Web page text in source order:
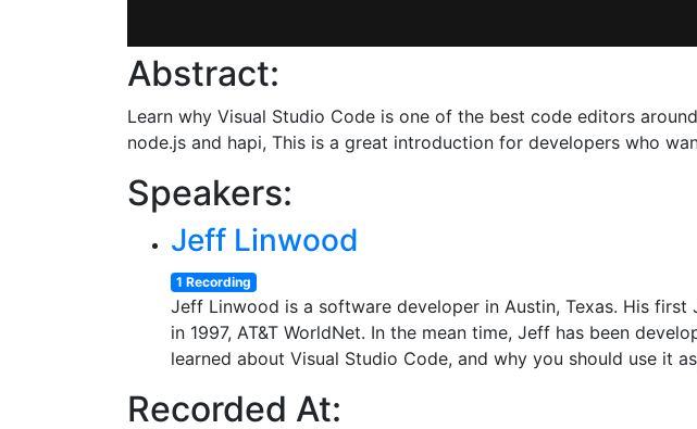
Abstract:
Learn why Visual Studio Code is one of the best code editors
node.js and hapi, This is a great introduction for developers who
Speakers:
Jeff Linwood
1 Recording
Jeff Linwood is a software developer in Austin, Texas. His
in 1997, AT&T WorldNet. In the mean time, Jeff has been
learned about Visual Studio Code, and why you should use it
Recorded At: